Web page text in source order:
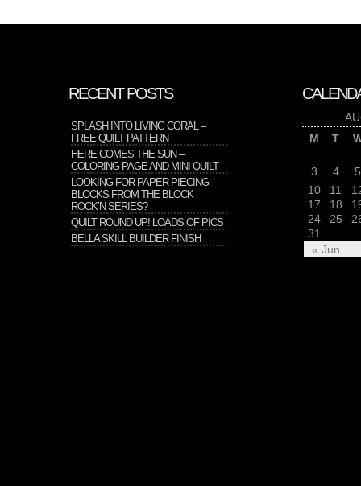
RECENT POSTS
SPLASH INTO LIVING CORAL –
FREE QUILT PATTERN
HERE COMES THE SUN –
COLORING PAGE AND MINI QUILT
LOOKING FOR PAPER PIECING
BLOCKS FROM THE BLOCK
ROCK’N SERIES?
QUILT ROUND UP! LOADS OF PICS
BELLA SKILL BUILDER FINISH
M
T
« Jun
3 4
5
10
11
17
18
24
25
31